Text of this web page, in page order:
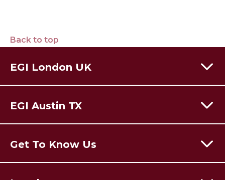
Back to top
EGI London UK
60 Moorgate, London,
T:+44 (0) 203 928 8410
Email Us
EGI Austin TX
301 Congress Avenue,
Get To Know Us